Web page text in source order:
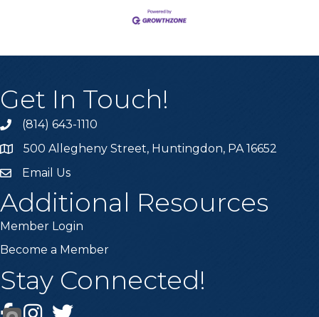
Get In Touch!
Call the Chamber
(814) 643-1110
Address & Map
500 Allegheny Street, Huntingdon, PA 16652
Email the Chamber
Email Us
Additional Resources
Member Login
Become a Member
Stay Connected!
Facebook
Instagram
Twitter